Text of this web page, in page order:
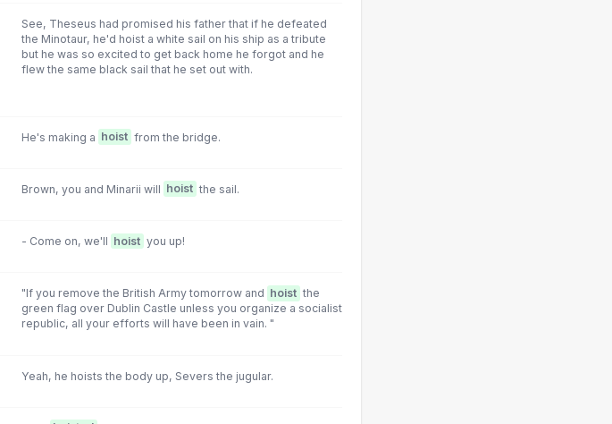
See, Theseus had promised his father that if he defeated
the Minotaur, he'd hoist a white sail on his ship as a tribute
but he was so excited to get back home he forgot and he
flew the same black sail that he set out with.
He's making a hoist from the bridge.
Brown, you and Minarii will hoist the sail.
- Come on, we'll hoist you up!
"If you remove the British Army tomorrow and hoist the
green flag over Dublin Castle unless you organize a socialist
republic, all your efforts will have been in vain. "
Yeah, he hoists the body up, Severs the jugular.